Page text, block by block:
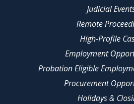
Judicial
Remote
High-Profile
Employment
Probation Eligible
Procurement
Holidays &